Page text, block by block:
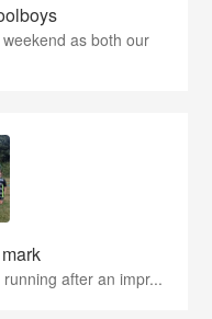
as both our
after an impr...